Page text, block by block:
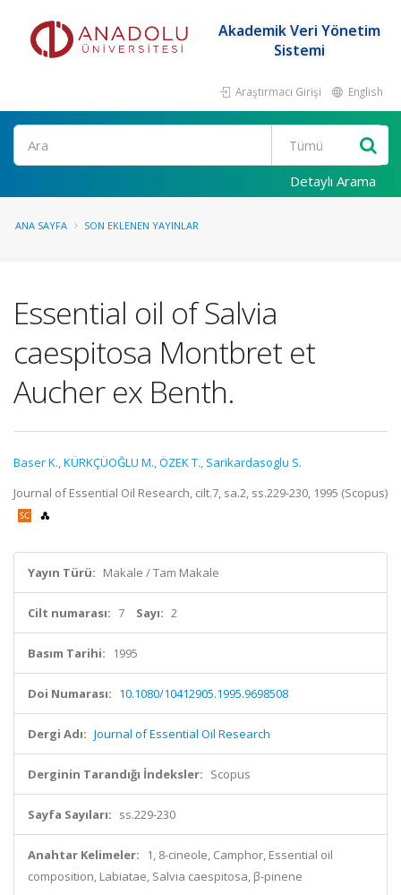
Akademik Veri Yönetim
Sistemi
Araştırmacı Girişi English
Ara
Detaylı Arama
ANA SAYFA SON EKLENEN YAYINLAR
Essential oil of Salvia
caespitosa Montbret et
Aucher ex Benth.
Baser K.,KÜRKÇÜOĞLU M.,ÖZEK T., Sarikardasoglu S.
Journal of Essential Oil Research, cilt.7, sa.2, ss.229-230, 1995 (Scopus)
Yayın Türü: Makale / Tam Makale
Cilt numarası: 7 Sayı: 2
Basım Tarihi: 1995
Doi Numarası: 10.1080/10412905.1995.9698508
Dergi Adı: Journal of Essential Oil Research
Derginin Tarandığı İndeksler: Scopus
Sayfa Sayıları: ss.229-230
Anahtar Kelimeler:
1, 8-cineole, Camphor, Essential oil
composition, Labiatae, Salvia caespitosa, β-pinene